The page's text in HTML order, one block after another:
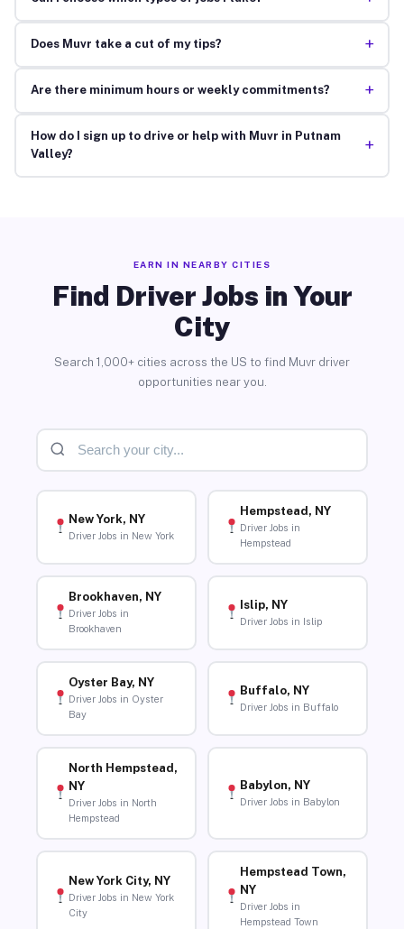
Does Muvr take a cut of my tips? +
Are there minimum hours or weekly commitments? +
How do I sign up to drive or help with Muvr in Putnam
Valley?
+
EARN IN NEARBY CITIES
Find Driver Jobs in Your
City
Search 1,000+ cities across the US to find Muvr driver
opportunities near you.
New York, NY
Driver Jobs in New York
Hempstead, NY
Driver Jobs in
Hempstead
Brookhaven, NY
Driver Jobs in
Brookhaven
Islip, NY
Driver Jobs in Islip
Oyster Bay, NY
Driver Jobs in Oyster
Bay
Buffalo, NY
Driver Jobs in Buffalo
North Hempstead,
NY
Driver Jobs in North
Hempstead
Babylon, NY
Driver Jobs in Babylon
New York City, NY
Driver Jobs in New York
City
Hempstead Town,
NY
Driver Jobs in
Hempstead Town